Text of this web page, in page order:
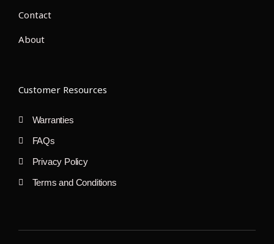
Contact
About
Customer Resources
Warranties
FAQs
Privacy Policy
Terms and Conditions